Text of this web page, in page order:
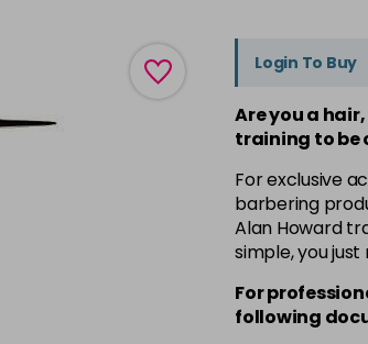
Login To Buy
Are you a
training to be
For exclusive
barbering
Alan Howard
simple, you
For
following